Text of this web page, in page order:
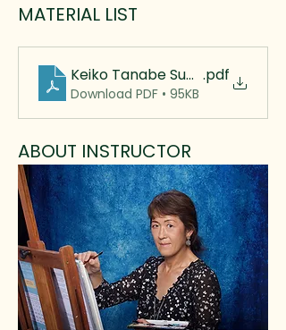
MATERIAL LIST
Keiko Tanabe Supply List 2025
.pdf
Download PDF • 95KB
ABOUT INSTRUCTOR